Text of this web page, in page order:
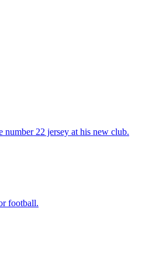
22 jersey at his new club.
football.